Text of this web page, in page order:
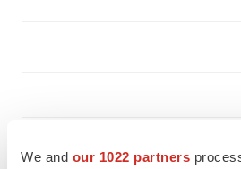
We and our 1022 partners